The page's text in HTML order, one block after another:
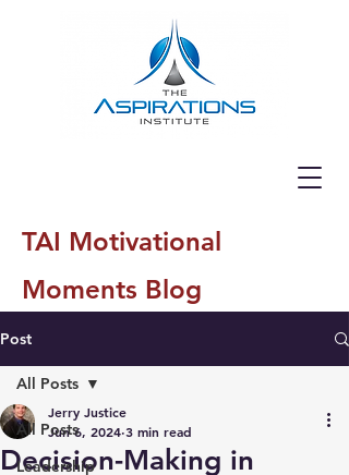
TAI Motivational
Moments Blog
Post
All Posts
Leadership
All Posts
Decision-Making in
Jerry Justice
Jun 6, 2024 3 min read